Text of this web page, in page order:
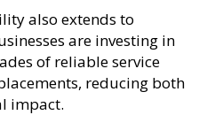
also extends to
are investing in
of reliable service
reducing both
impact.